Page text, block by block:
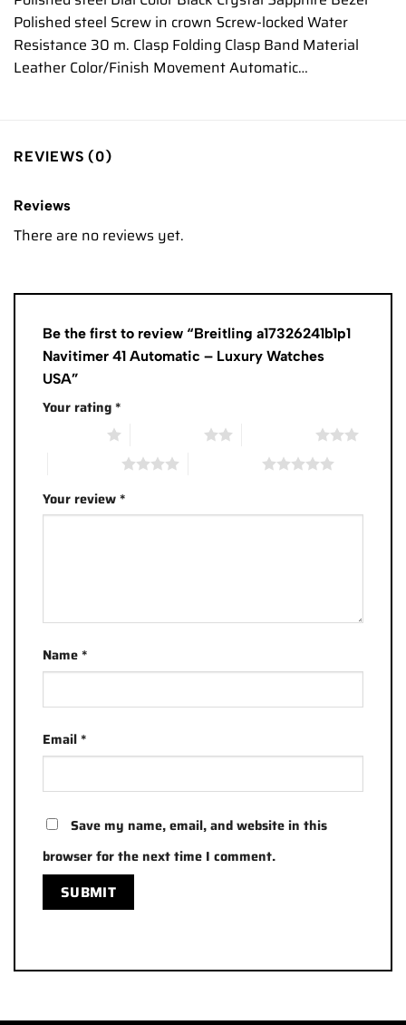
Polished steel Screw in crown Screw-locked Water
Resistance 30 m. Clasp Folding Clasp Band Material
Leather Color/Finish Movement Automatic…
REVIEWS (0)
Reviews
There are no reviews yet.
Be the first to review “Breitling a17326241b1p1
Navitimer 41 Automatic – Luxury Watches
USA”
Your rating*
Your review*
Name*
Email*
Save my name, email, and website in this
browser for the next time I comment.